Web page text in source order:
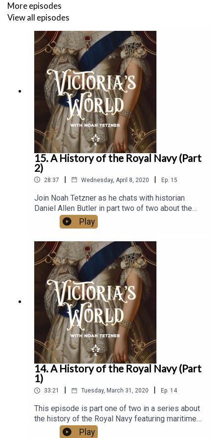
More episodes
View all episodes
15. A History of the Royal Navy (Part
2)
28:37 | Wednesday, April 8, 2020 | Ep. 15
Join Noah Tetzner as he chats with historian
Daniel Allen Butler in part two of two about the
history of the Royal Navy and its growth in the
Victorian era. This is the final installment of
Victoria's World. Daniel Allen Butler is maritime
historian and bestselling author of Unsinkable:
The Full Story of RMS Titanic.
Play
14. A History of the Royal Navy (Part
1)
33:21 | Tuesday, March 31, 2020 | Ep. 14
This episode is part one of two in a series about
the history of the Royal Navy featuring maritime
historian Daniel Allen Butler. They begin with the
Play